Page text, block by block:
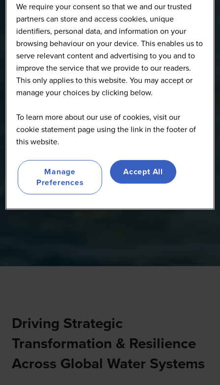
Driving Strategic
Transformation & Resilience
Across Global Water Systems
We require your consent so that we and our trusted
partners can store and access cookies, unique
identifiers, personal data, and information on your
browsing behaviour on your device. This enables us to
serve relevant content and advertising to you and to
improve the service that we provide to our readers.
This only applies to this website. You may accept or
manage your choices by clicking below.
To learn more about our use of cookies, visit our
cookie statement page using the link in the footer of
this website.
Accept All
Manage
Preferences